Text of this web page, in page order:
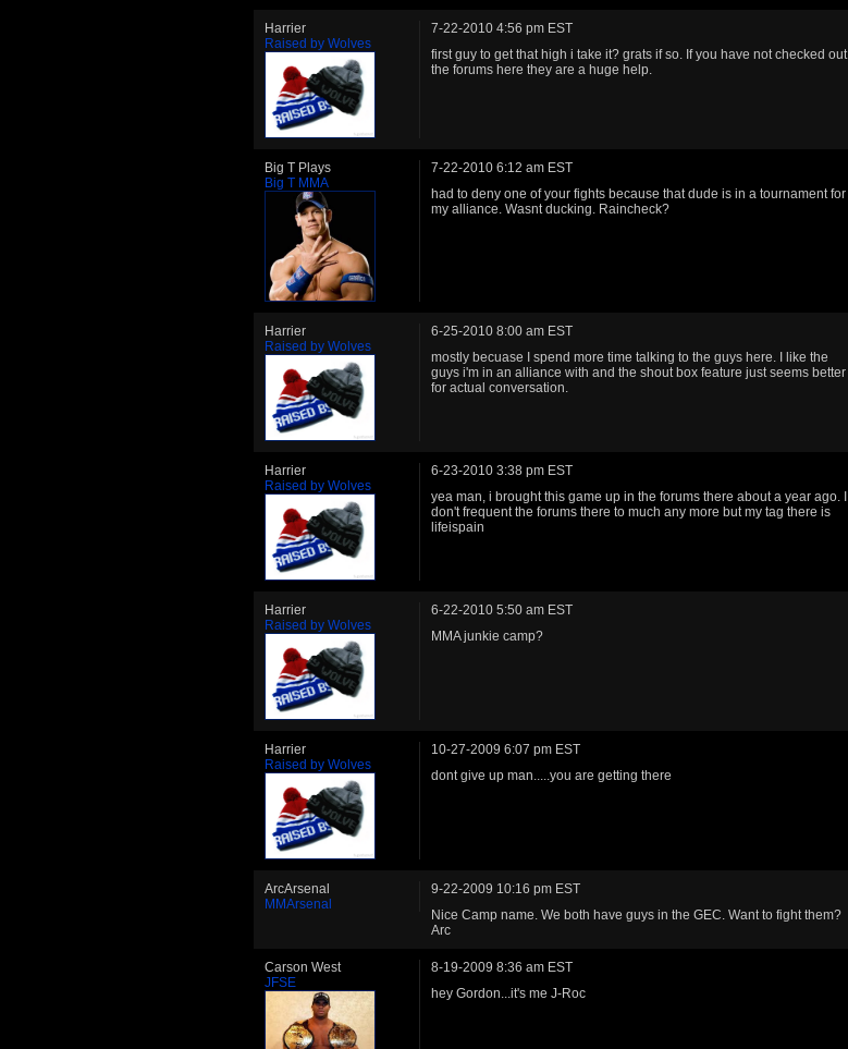
Harrier
Raised by Wolves
7-22-2010 4:56 pm EST
first guy to get that high i take it? grats if so. If you have not checked out
the forums here they are a huge help.
Big T Plays
Big T MMA
7-22-2010 6:12 am EST
had to deny one of your fights because that dude is in a tournament for
my alliance. Wasnt ducking. Raincheck?
Harrier
Raised by Wolves
6-25-2010 8:00 am EST
mostly becuase I spend more time talking to the guys here. I like the
guys i'm in an alliance with and the shout box feature just seems better
for actual conversation.
Harrier
Raised by Wolves
6-23-2010 3:38 pm EST
yea man, i brought this game up in the forums there about a year ago. I
don't frequent the forums there to much any more but my tag there is
lifeispain
Harrier
Raised by Wolves
6-22-2010 5:50 am EST
MMA junkie camp?
Harrier
Raised by Wolves
10-27-2009 6:07 pm EST
dont give up man.....you are getting there
ArcArsenal
MMArsenal
9-22-2009 10:16 pm EST
Nice Camp name. We both have guys in the GEC. Want to fight them?
Arc
Carson West
JFSE
8-19-2009 8:36 am EST
hey Gordon...it's me J-Roc